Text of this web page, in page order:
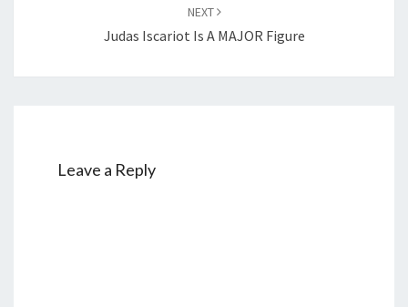
NEXT
Judas Iscariot Is A MAJOR Figure
Leave a Reply